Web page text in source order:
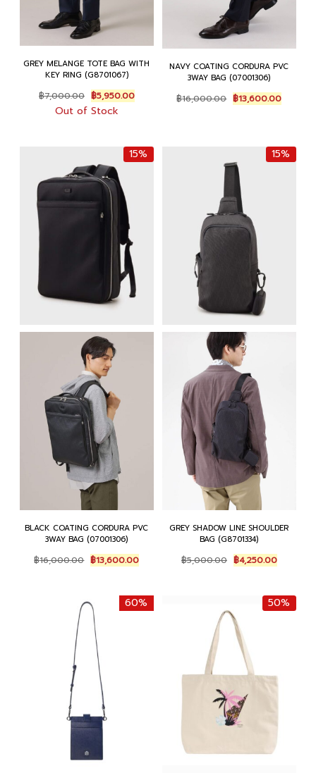
GREY MELANGE TOTE BAG WITH
KEY RING (G8701067)
฿7,000.00 Original
price
was:
฿5,950.00Current
price
Out of Stock
NAVY COATING CORDURA PVC
3WAY BAG (07001306)
฿16,000.00 Original
price
฿13,600.00Current
price
15%
BLACK COATING CORDURA PVC
3WAY BAG (07001306)
฿16,000.00 Original
price
฿16,000.00.
฿13,600.00Current
price
฿13,600.00.
15%
GREY SHADOW LINE SHOULDER
BAG (G8701334)
฿5,000.00 Original
price
฿5,000.00.
฿4,250.00Current
price
฿
60% 50%